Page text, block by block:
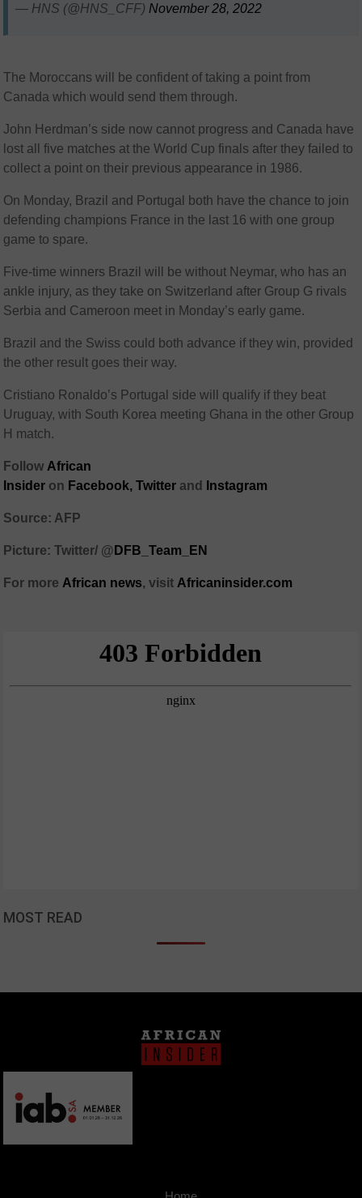
— HNS (@HNS_CFF) November 28, 2022
The Moroccans will be confident of taking a point from
Canada which would send them through.
John Herdman’s side now cannot progress and Canada have
lost all five matches at the World Cup finals after they failed to
collect a point on their previous appearance in 1986.
On Monday, Brazil and Portugal both have the chance to join
defending champions France in the last 16 with one group
game to spare.
Five-time winners Brazil will be without Neymar, who has an
ankle injury, as they take on Switzerland after Group G rivals
Serbia and Cameroon meet in Monday’s early game.
Brazil and the Swiss could both advance if they win, provided
the other result goes their way.
Cristiano Ronaldo’s Portugal side will qualify if they beat
Uruguay, with South Korea meeting Ghana in the other Group
H match.
FollowAfrican
Insider on Facebook, Twitter and Instagram
Source: AFP
Picture: Twitter/ @ DFB_Team_EN
For more African news, visitAfricaninsider.com
MOST READ